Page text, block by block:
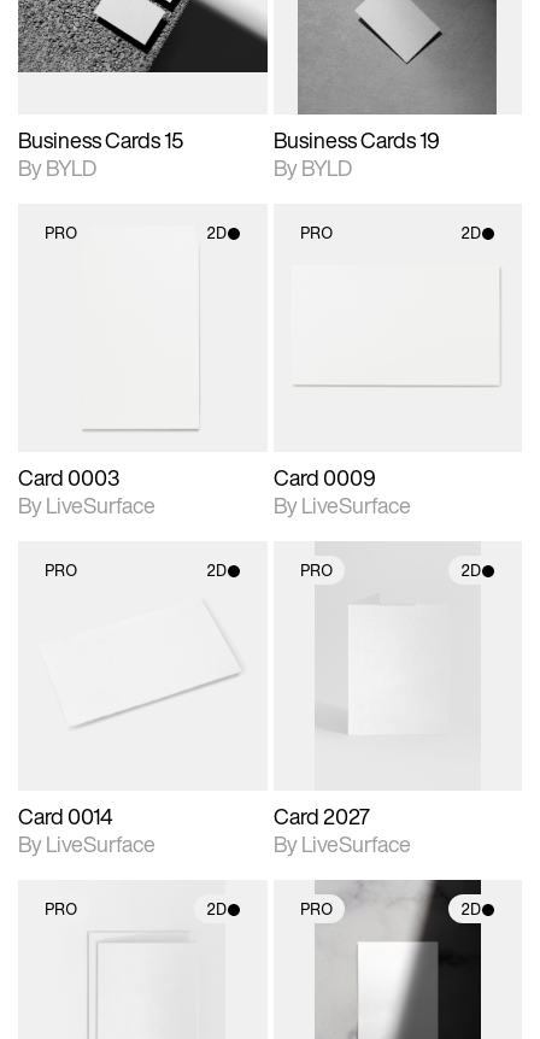
extended scene
adjustments.
download files.
Business Cards 15
By BYLD
extended scene
adjustments.
download files.
Business Cards 19
By BYLD
PRO 2D
Card 0003
By LiveSurface
PRO 2D
Card 0009
By LiveSurface
PRO 2D
materials and lighting.
Card 0014
By LiveSurface
PRO 2D
Card 2027
By LiveSurface
PRO 2D PRO 2D
2D scene with
photographic details.
Includes support for
materials and lighting.